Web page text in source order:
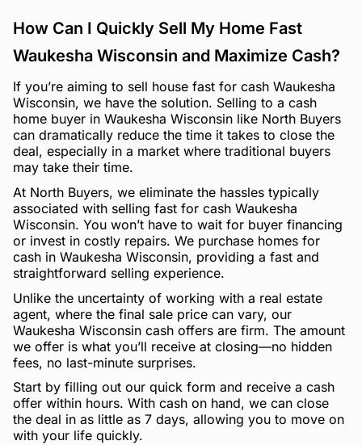
How Can I Quickly Sell My Home Fast
Waukesha Wisconsin and Maximize Cash?
If you’re aiming to sell house fast for cash Waukesha
Wisconsin, we have the solution. Selling to a cash
home buyer in Waukesha Wisconsin like North Buyers
can dramatically reduce the time it takes to close the
deal, especially in a market where traditional buyers
may take their time.
At North Buyers, we eliminate the hassles typically
associated with selling fast for cash Waukesha
Wisconsin. You won’t have to wait for buyer financing
or invest in costly repairs. We purchase homes for
cash in Waukesha Wisconsin, providing a fast and
straightforward selling experience.
Unlike the uncertainty of working with a real estate
agent, where the final sale price can vary, our
Waukesha Wisconsin cash offers are firm. The amount
we offer is what you’ll receive at closing—no hidden
fees, no last-minute surprises.
Start by filling out our quick form and receive a cash
offer within hours. With cash on hand, we can close
the deal in as little as 7 days, allowing you to move on
with your life quickly.